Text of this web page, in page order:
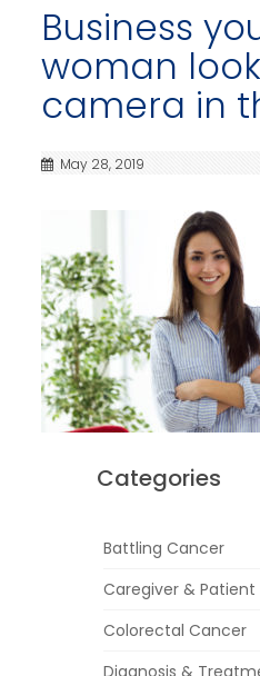
Business
woman
camera in
May 28, 2019
Categories
Battling Cancer
Caregiver & Patient
Colorectal Cancer
Diagnosis &